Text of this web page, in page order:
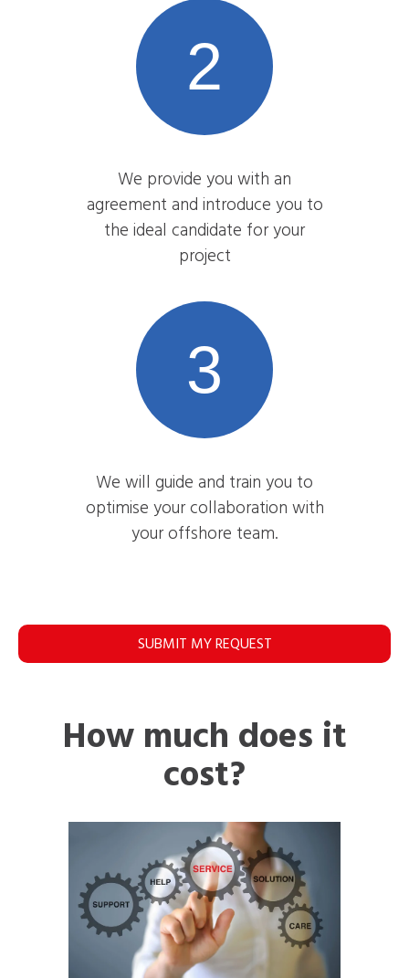
2
We provide you with an
agreement and introduce you to
the ideal candidate for your
project
3
We will guide and train you to
optimise your collaboration with
your offshore team.
SUBMIT MY REQUEST
How much does it
cost?